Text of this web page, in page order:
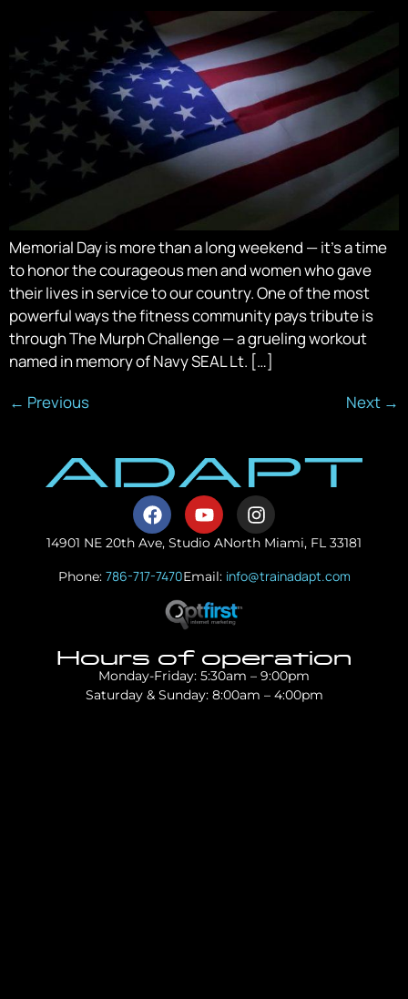
Memorial Day is more than a long weekend — it’s a time
to honor the courageous men and women who gave
their lives in service to our country. One of the most
powerful ways the fitness community pays tribute is
through The Murph Challenge — a grueling workout
named in memory of Navy SEAL Lt. […]
← Previous Next →
14901 NE 20th Ave, Studio ANorth Miami, FL 33181
Phone: 786-717-7470Email: info@trainadapt.com
Hours of operation
Monday-Friday: 5:30am – 9:00pm
Saturday & Sunday: 8:00am – 4:00pm